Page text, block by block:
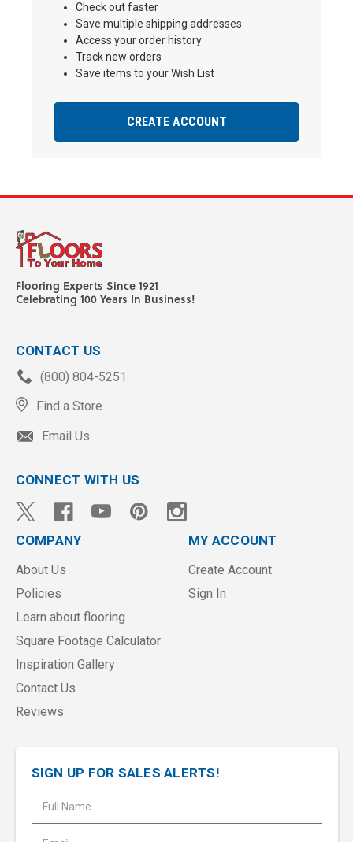
Check out faster
Save multiple shipping addresses
Access your order history
Track new orders
Save items to your Wish List
CREATE ACCOUNT
Flooring Experts Since 1921
Celebrating 100 Years In Business!
CONTACT US
(800) 804-5251
Find a Store
Email Us
CONNECT WITH US
COMPANY
About Us
Policies
Learn about flooring
Square Footage Calculator
Inspiration Gallery
Contact Us
Reviews
MY ACCOUNT
Create Account
Sign In
SIGN UP FOR SALES ALERTS!